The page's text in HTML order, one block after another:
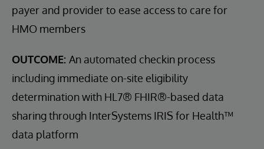
payer and provider to ease access to care for
HMO members
OUTCOME: An automated checkin process
including immediate on-site eligibility
determination with HL7® FHIR®-based data
sharing through InterSystems IRIS for Health™
data platform